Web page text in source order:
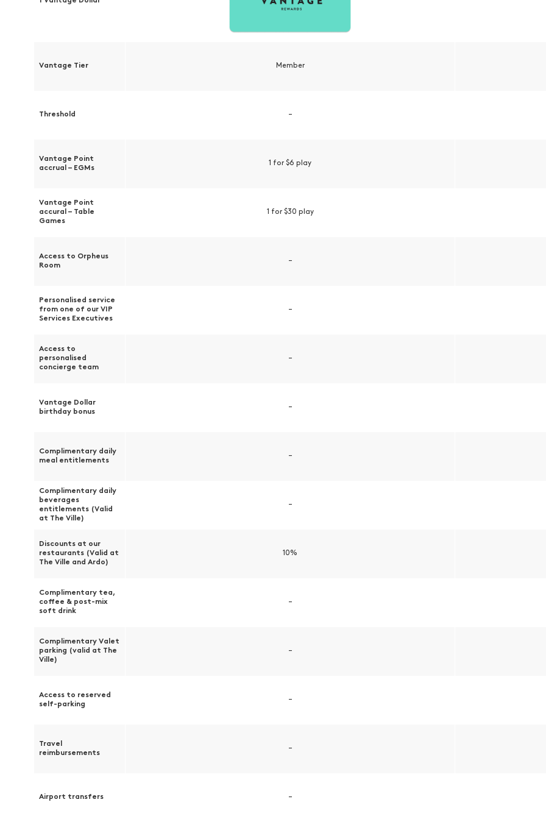
Vantage Tier
Threshold
Vantage Point
accrual – EGMs
Vantage Point
accural – Table
Games
Access to Orpheus
Room
Personalised service
from one of our VIP
Services Executives
Access to
personalised
concierge team
Vantage Dollar
birthday bonus
Complimentary daily
meal entitlements
Complimentary daily
beverages
entitlements (Valid
at The Ville)
Discounts at our
restaurants (Valid at
The Ville and Ardo)
Complimentary tea,
coffee & post-mix
soft drink
Complimentary Valet
parking (valid at The
Ville)
Access to reserved
self-parking
Travel
reimbursements
Airport transfers
Member
–
1 for $6 play
1 for $30 play
–
–
–
–
–
–
10%
–
–
–
–
–